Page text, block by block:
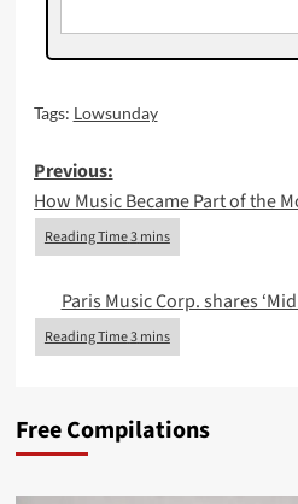
Tags: Lowsunday
Post
navigation
Previous:
How Music Became Part of the
Paris Music Corp. shares
Free Compilations